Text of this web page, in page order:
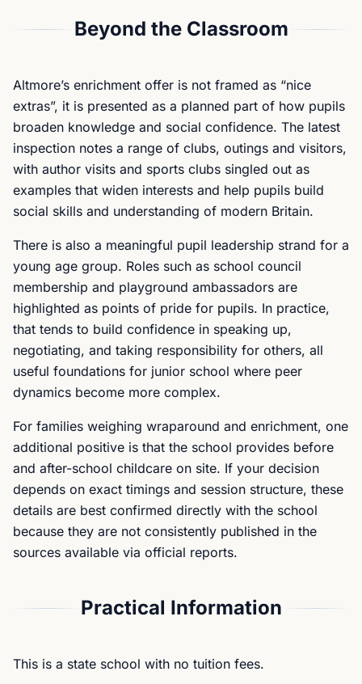
Beyond the Classroom
Altmore’s enrichment offer is not framed as “nice
extras”, it is presented as a planned part of how pupils
broaden knowledge and social confidence. The latest
inspection notes a range of clubs, outings and visitors,
with author visits and sports clubs singled out as
examples that widen interests and help pupils build
social skills and understanding of modern Britain.
There is also a meaningful pupil leadership strand for a
young age group. Roles such as school council
membership and playground ambassadors are
highlighted as points of pride for pupils. In practice,
that tends to build confidence in speaking up,
negotiating, and taking responsibility for others, all
useful foundations for junior school where peer
dynamics become more complex.
For families weighing wraparound and enrichment, one
additional positive is that the school provides before
and after-school childcare on site. If your decision
depends on exact timings and session structure, these
details are best confirmed directly with the school
because they are not consistently published in the
sources available via official reports.
Practical Information
This is a state school with no tuition fees.